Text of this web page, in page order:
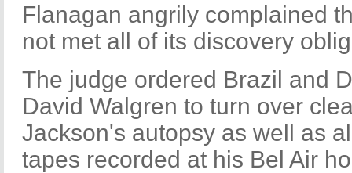
Flanagan angrily complained
not met all of its discovery
The judge ordered Brazil and
David Walgren to turn over
Jackson's autopsy as well as
tapes recorded at his Bel Air